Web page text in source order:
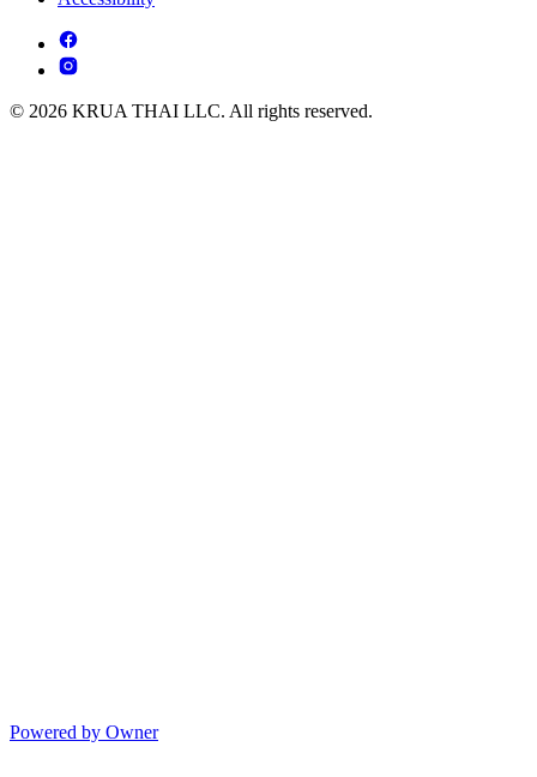
© 2026 KRUA THAI LLC. All rights reserved.
Powered by Owner